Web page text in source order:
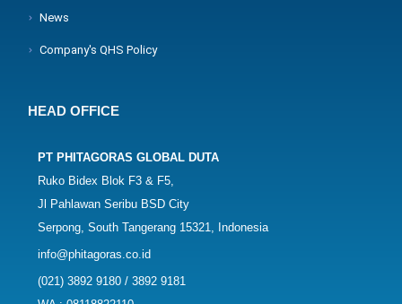
News
Company's QHS Policy
HEAD OFFICE
PT PHITAGORAS GLOBAL DUTA
Ruko Bidex Blok F3 & F5,
Jl Pahlawan Seribu BSD City
Serpong, South Tangerang 15321, Indonesia
info@phitagoras.co.id
(021) 3892 9180 / 3892 9181